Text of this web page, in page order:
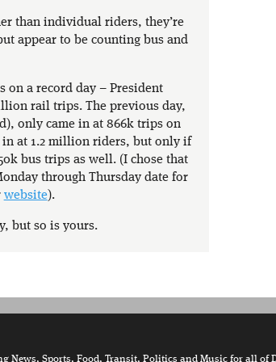
than individual riders, they’re
appear to be counting bus and
on a record day – President
rail trips. The previous day,
only came in at 866k trips on
in at 1.2 million riders, but only if
bus trips as well. (I chose that
through Thursday date for
website).
but so is yours.
News, Sports, Food, Transit, Politics and Music for all of